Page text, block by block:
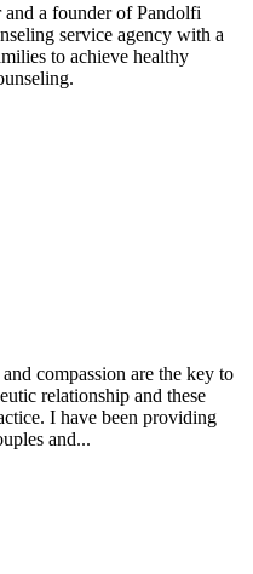
a founder of Pandolfi
service agency with a
to achieve healthy
compassion are the key to
relationship and these
I have been providing
and...